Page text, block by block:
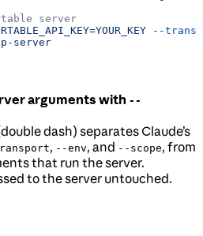
server
--
server
arguments with --
dash) separates Claude’s
, --env, and --scope, from
that run the server.
to the server untouched.